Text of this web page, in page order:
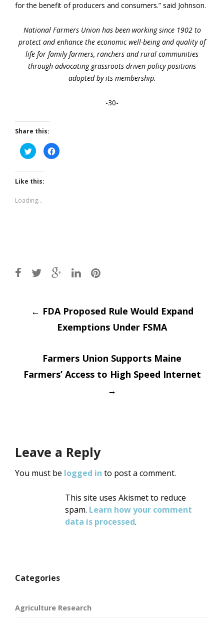
for the benefit of producers and consumers.” said Johnson.
National Farmers Union has been working since 1902 to
protect and enhance the economic well-being and quality of
life for family farmers, ranchers and rural communities
through advocating grassroots-driven policy positions
adopted by its membership.
-30-
Share this:
Click
to
share
Twitter
(Opens
in
window)
Click
to
Like this:
Loading...
Post
navigation
← FDA Proposed Rule Would Expand
Exemptions Under FSMA
Farmers Union Supports Maine
Farmers’ Access to High Speed Internet
→
Leave a Reply
You must be logged in to post a comment.
This site uses Akismet to reduce
spam. Learn how your comment
data is processed.
Categories
Agriculture Research